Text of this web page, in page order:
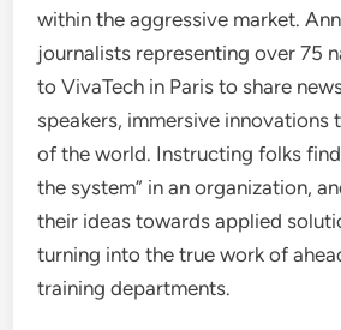
within the aggressive market.
journalists representing over 75
to VivaTech in Paris to share
speakers, immersive innovations
of the world. Instructing folks
the system” in an organization,
their ideas towards applied
turning into the true work of
training departments.